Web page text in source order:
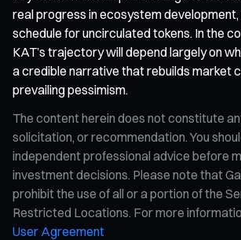
real progress in ecosystem development,
schedule for uncirculated tokens. In the
KAT’s trajectory will depend largely on
a credible narrative that rebuilds market
prevailing pessimism.
The content herein does not constitute
solicitation, or recommendation. You
independent professional advice before
investment decisions. Please note that
prohibit the use of all or a portion of the
Restricted Locations. For more
User Agreement